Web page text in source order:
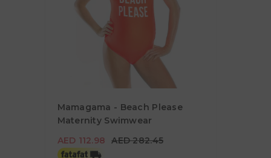
Mamagama - Beach Please
Maternity Swimwear
AED 112.98
AED 282.45
AED 112.98 AED 282.45